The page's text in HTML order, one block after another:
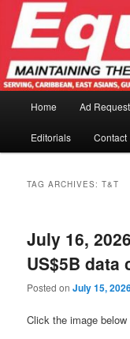
Skip
primary
content
Skip
secondary
content
Home Ad
Editorials Contact
TAG ARCHIVES:T&T
July 16,
US$5B data
Posted onJuly 15,
Click the image